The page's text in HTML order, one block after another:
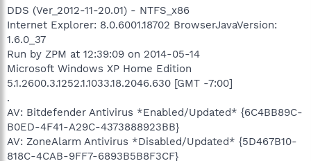
t
r
DDS (Ver_2012-11-20.01) - NTFS_x86
Internet Explorer: 8.0.6001.18702 BrowserJavaVersion:
1.6.0_37
Run by ZPM at 12:39:09 on 2014-05-14
Microsoft Windows XP Home Edition
5.1.2600.3.1252.1.1033.18.2046.630 [GMT -7:00]
.
AV: Bitdefender Antivirus *Enabled/Updated* {6C4BB89C-
B0ED-4F41-A29C-4373888923BB}
AV: ZoneAlarm Antivirus *Disabled/Updated* {5D467B10-
818C-4CAB-9FF7-6893B5B8F3CF}